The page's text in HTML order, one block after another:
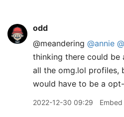
odd
@meandering @annie
thinking there could be
all the omg.lol profiles,
would have to be a
2022-12-30 09:29 Embed